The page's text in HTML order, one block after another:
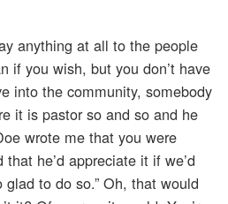
anything at all to the people
if you wish, but you don’t have
into the community, somebody
it is pastor so and so and he
wrote me that you were
he’d appreciate it if we’d
glad to do so.” Oh, that would